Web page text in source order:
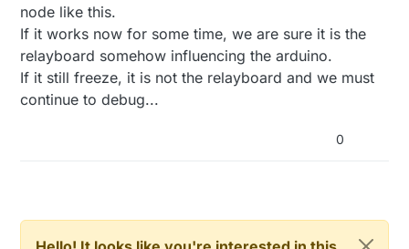
node like this.
If it works now for some time, we are sure it is the
relayboard somehow influencing the arduino.
If it still freeze, it is not the relayboard and we must
continue to debug...
0